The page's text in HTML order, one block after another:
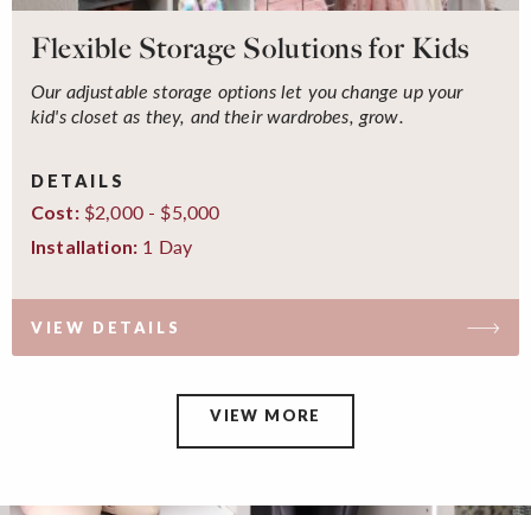
Flexible Storage Solutions for Kids
Our adjustable storage options let you change up your
kid's closet as they, and their wardrobes, grow.
DETAILS
Cost:$2,000 - $5,000
Installation: 1 Day
VIEW DETAILS
VIEW MORE